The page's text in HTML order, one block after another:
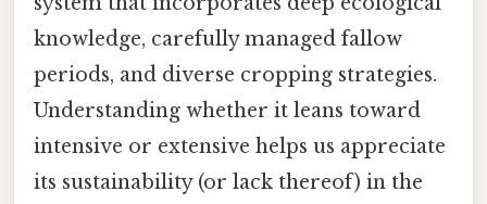
knowledge, carefully managed fallow
periods, and diverse cropping strategies.
Understanding whether it leans toward
intensive or extensive helps us appreciate
its sustainability (or lack thereof) in the